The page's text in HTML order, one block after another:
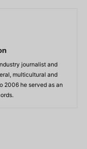
journalist and
multicultural and
2006 he served as an